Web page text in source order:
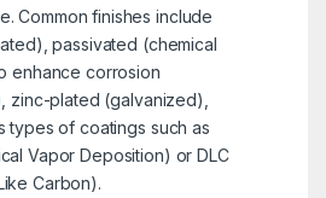
Common finishes include
passivated (chemical
enhance corrosion
zinc-plated (galvanized),
types of coatings such as
Vapor Deposition) or DLC
Carbon).